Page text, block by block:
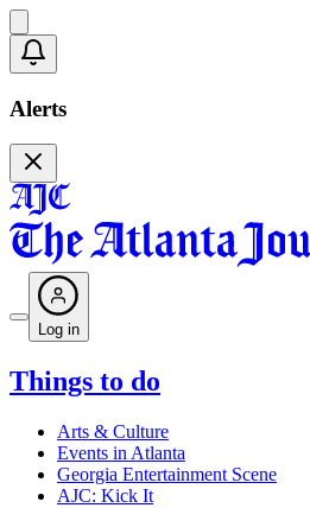
Alerts
Log in
Things to do
Arts & Culture
Events in Atlanta
Georgia Entertainment Scene
AJC: Kick It